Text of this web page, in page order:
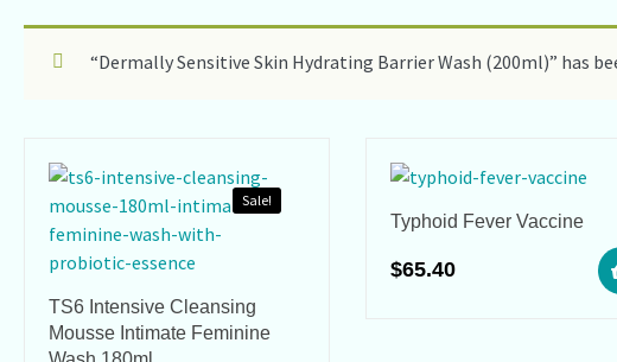
“Dermally Sensitive Skin Hydrating Barrier Wash (200ml)” has
Sale!
TS6 Intensive Cleansing
Mousse Intimate Feminine
Typhoid Fever Vaccine
$65.40